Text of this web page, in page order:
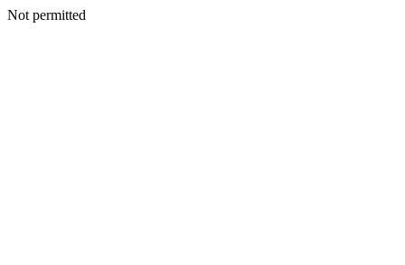
Not permitted